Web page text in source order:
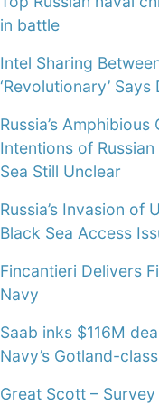
in battle
Intel Sharing
‘Revolutionary’
Russia’s
Intentions of
Sea Still Unclear
Russia’s Invasion of
Black Sea Access
Fincantieri Delivers
Navy
Saab inks $116M
Navy’s Gotland-
Great Scott –